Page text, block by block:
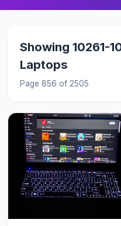
Showing 10261-
Laptops
Page 856 of 2505